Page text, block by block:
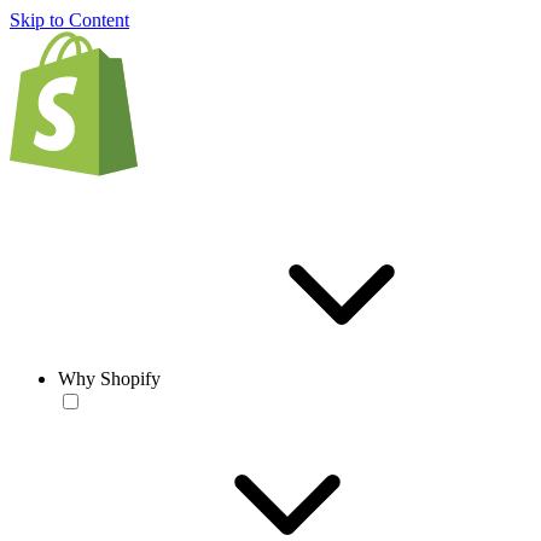
Skip to Content
Why Shopify